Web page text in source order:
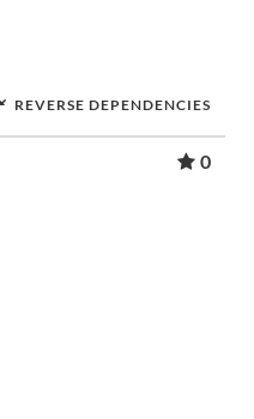
REVERSE DEPENDENCIES
0